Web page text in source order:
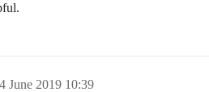
4 June 2019 10:39